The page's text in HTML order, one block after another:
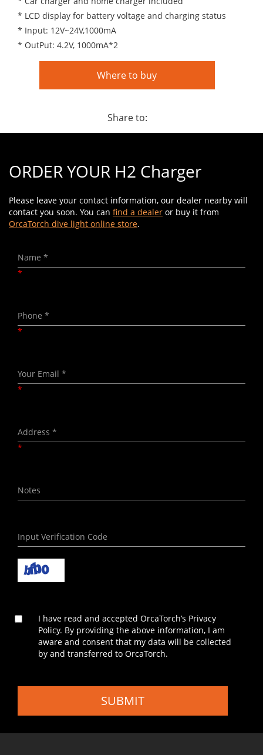
* LCD display for battery voltage and charging status
* Input: 12V~24V,1000mA
* OutPut: 4.2V, 1000mA*2
Where to buy
Share to:
ORDER YOUR H2 Charger
Please leave your contact information, our dealer nearby will
contact you soon. You can find a dealer or buy it from
OrcaTorch dive light online store.
*
*
*
*
I have read and accepted OrcaTorch’s Privacy
Policy. By providing the above information, I am
aware and consent that my data will be collected
by and transferred to OrcaTorch.
SUBMIT